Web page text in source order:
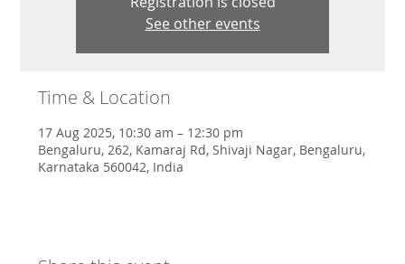
See other events
Time & Location
17 Aug 2025, 10:30 am – 12:30 pm
Bengaluru, 262, Kamaraj Rd, Shivaji Nagar, Bengaluru,
Karnataka 560042, India